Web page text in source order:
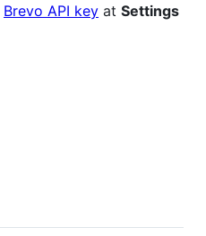
Brevo API key at Settings